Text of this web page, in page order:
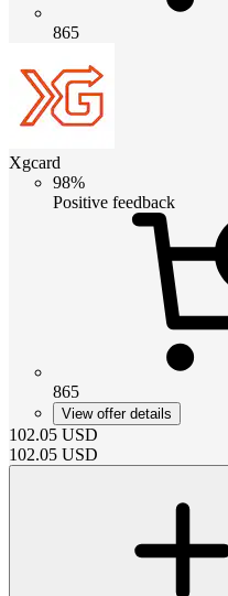
865
Xgcard
98%
Positive feedback
865
View offer details
102.05 USD
102.05 USD